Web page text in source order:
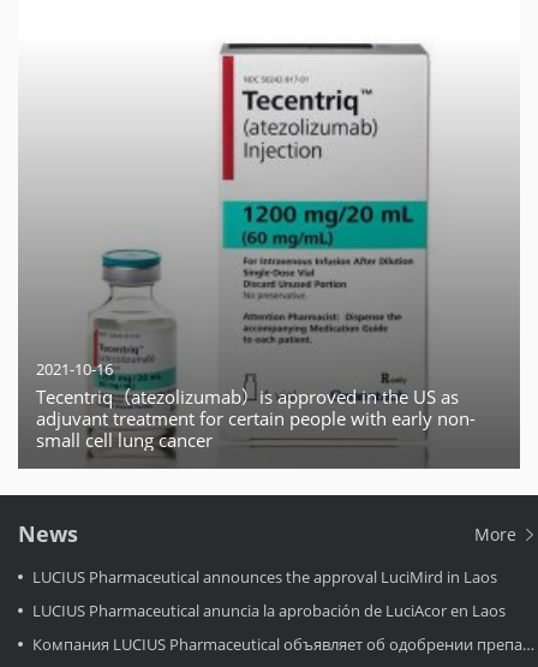
2021-10-16
Tecentriq（atezolizumab）is approved in the US as
adjuvant treatment for certain people with early non-
small cell lung cancer
News More
LUCIUS Pharmaceutical announces the approval LuciMird in Laos
LUCIUS Pharmaceutical anuncia la aprobación de LuciAcor en Laos
Компания LUCIUS Pharmaceutical объявляет об одобрении препарата LuciAcor в Лаосе.